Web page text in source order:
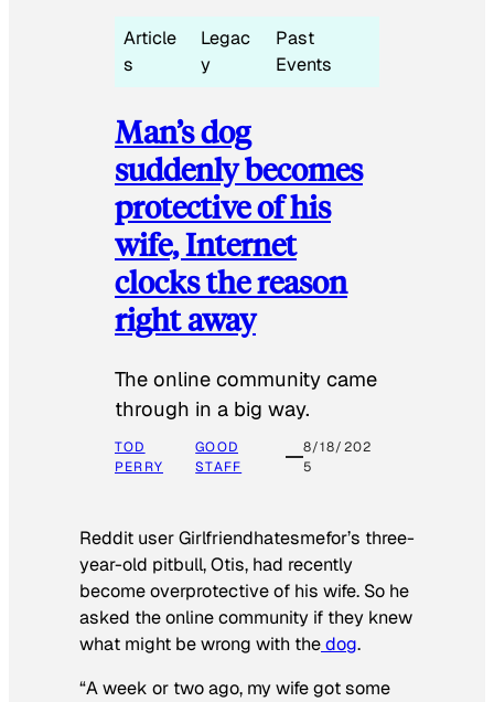
Article
s
Legac
y
Past
Events
Man’s dog
suddenly becomes
protective of his
wife, Internet
clocks the reason
right away
The online community came
through in a big way.
TOD
PERRY
GOOD
STAFF
8/18/202
5
Reddit user Girlfriendhatesmefor’s three-
year-old pitbull, Otis, had recently
become overprotective of his wife. So he
asked the online community if they knew
what might be wrong with thedog.
“A week or two ago, my wife got some